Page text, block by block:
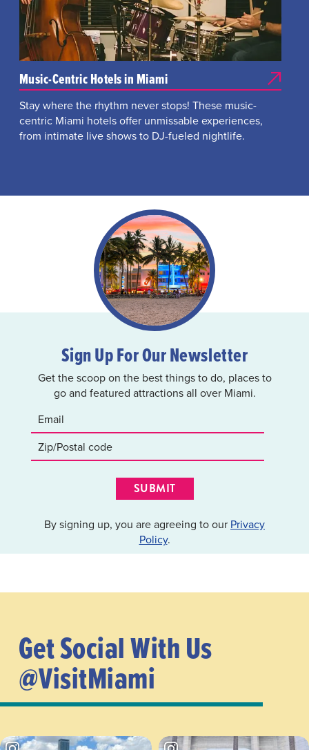
Music-Centric Hotels in Miami
Stay where the rhythm never stops! These music-
centric Miami hotels offer unmissable experiences,
from intimate live shows to DJ-fueled nightlife.
Sign Up For Our Newsletter
Get the scoop on the best things to do, places to
go and featured attractions all over Miami.
SUBMIT
By signing up, you are agreeing to our Privacy
Policy.
Get Social With Us
@VisitMiami